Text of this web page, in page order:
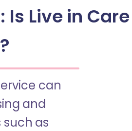
Is Live in Care
can
and
as